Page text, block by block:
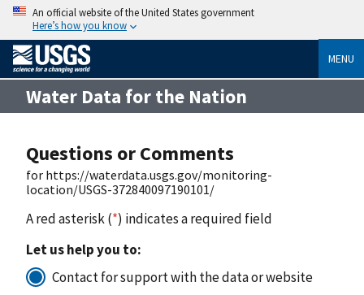
An official website of the United States government
Here’s how you know
MENU
Water Data for the Nation
Questions or Comments
for https://waterdata.usgs.gov/monitoring-
location/USGS-372840097190101/
A red asterisk (*) indicates a required field
Let us help you to:
Contact for support with the data or website